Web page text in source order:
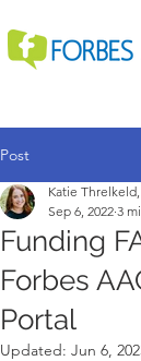
Post
Funding
Forbes
Portal
Katie
Sep 6, 2022 3
Updated: Jun 6,